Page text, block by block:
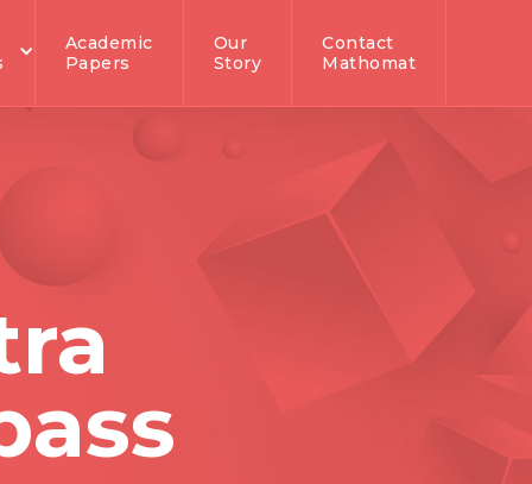
Academic
Papers
Our
Story
Contact
Mathomat